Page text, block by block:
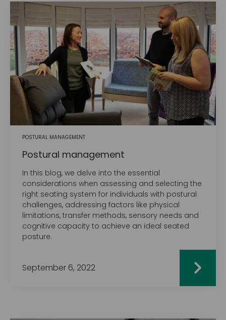
POSTURAL MANAGEMENT
Postural management
In this blog, we delve into the essential
considerations when assessing and selecting the
right seating system for individuals with postural
challenges, addressing factors like physical
limitations, transfer methods, sensory needs and
cognitive capacity to achieve an ideal seated
posture.
September 6, 2022